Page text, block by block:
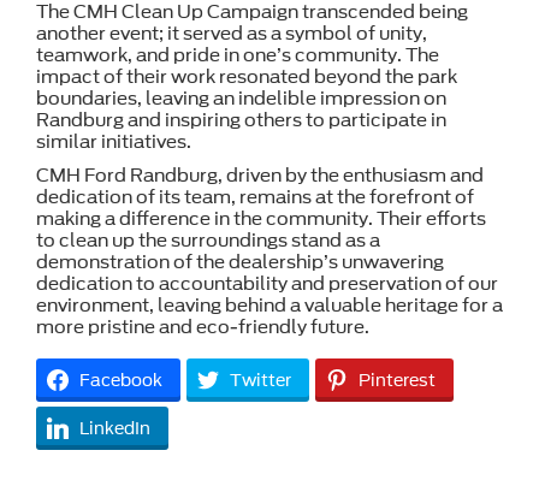
The CMH Clean Up Campaign transcended being
another event; it served as a symbol of unity,
teamwork, and pride in one’s community. The
impact of their work resonated beyond the park
boundaries, leaving an indelible impression on
Randburg and inspiring others to participate in
similar initiatives.
CMH Ford Randburg, driven by the enthusiasm and
dedication of its team, remains at the forefront of
making a difference in the community. Their efforts
to clean up the surroundings stand as a
demonstration of the dealership’s unwavering
dedication to accountability and preservation of our
environment, leaving behind a valuable heritage for a
more pristine and eco-friendly future.
Facebook Twitter Pinterest
LinkedIn